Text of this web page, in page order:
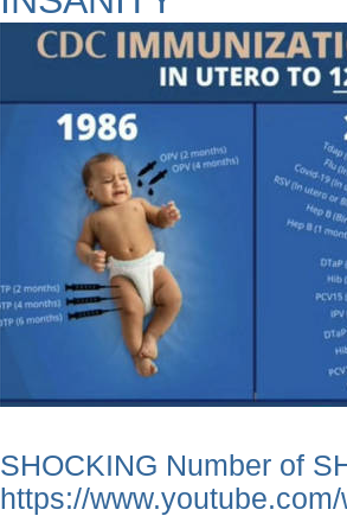
SHOCKING Number of
https://